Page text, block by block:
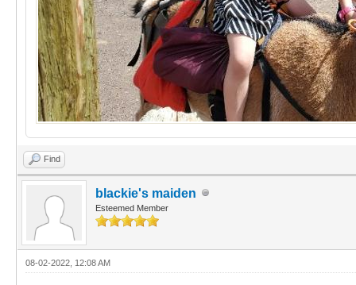
Find
blackie's maiden
Esteemed Member
08-02-2022, 12:08 AM